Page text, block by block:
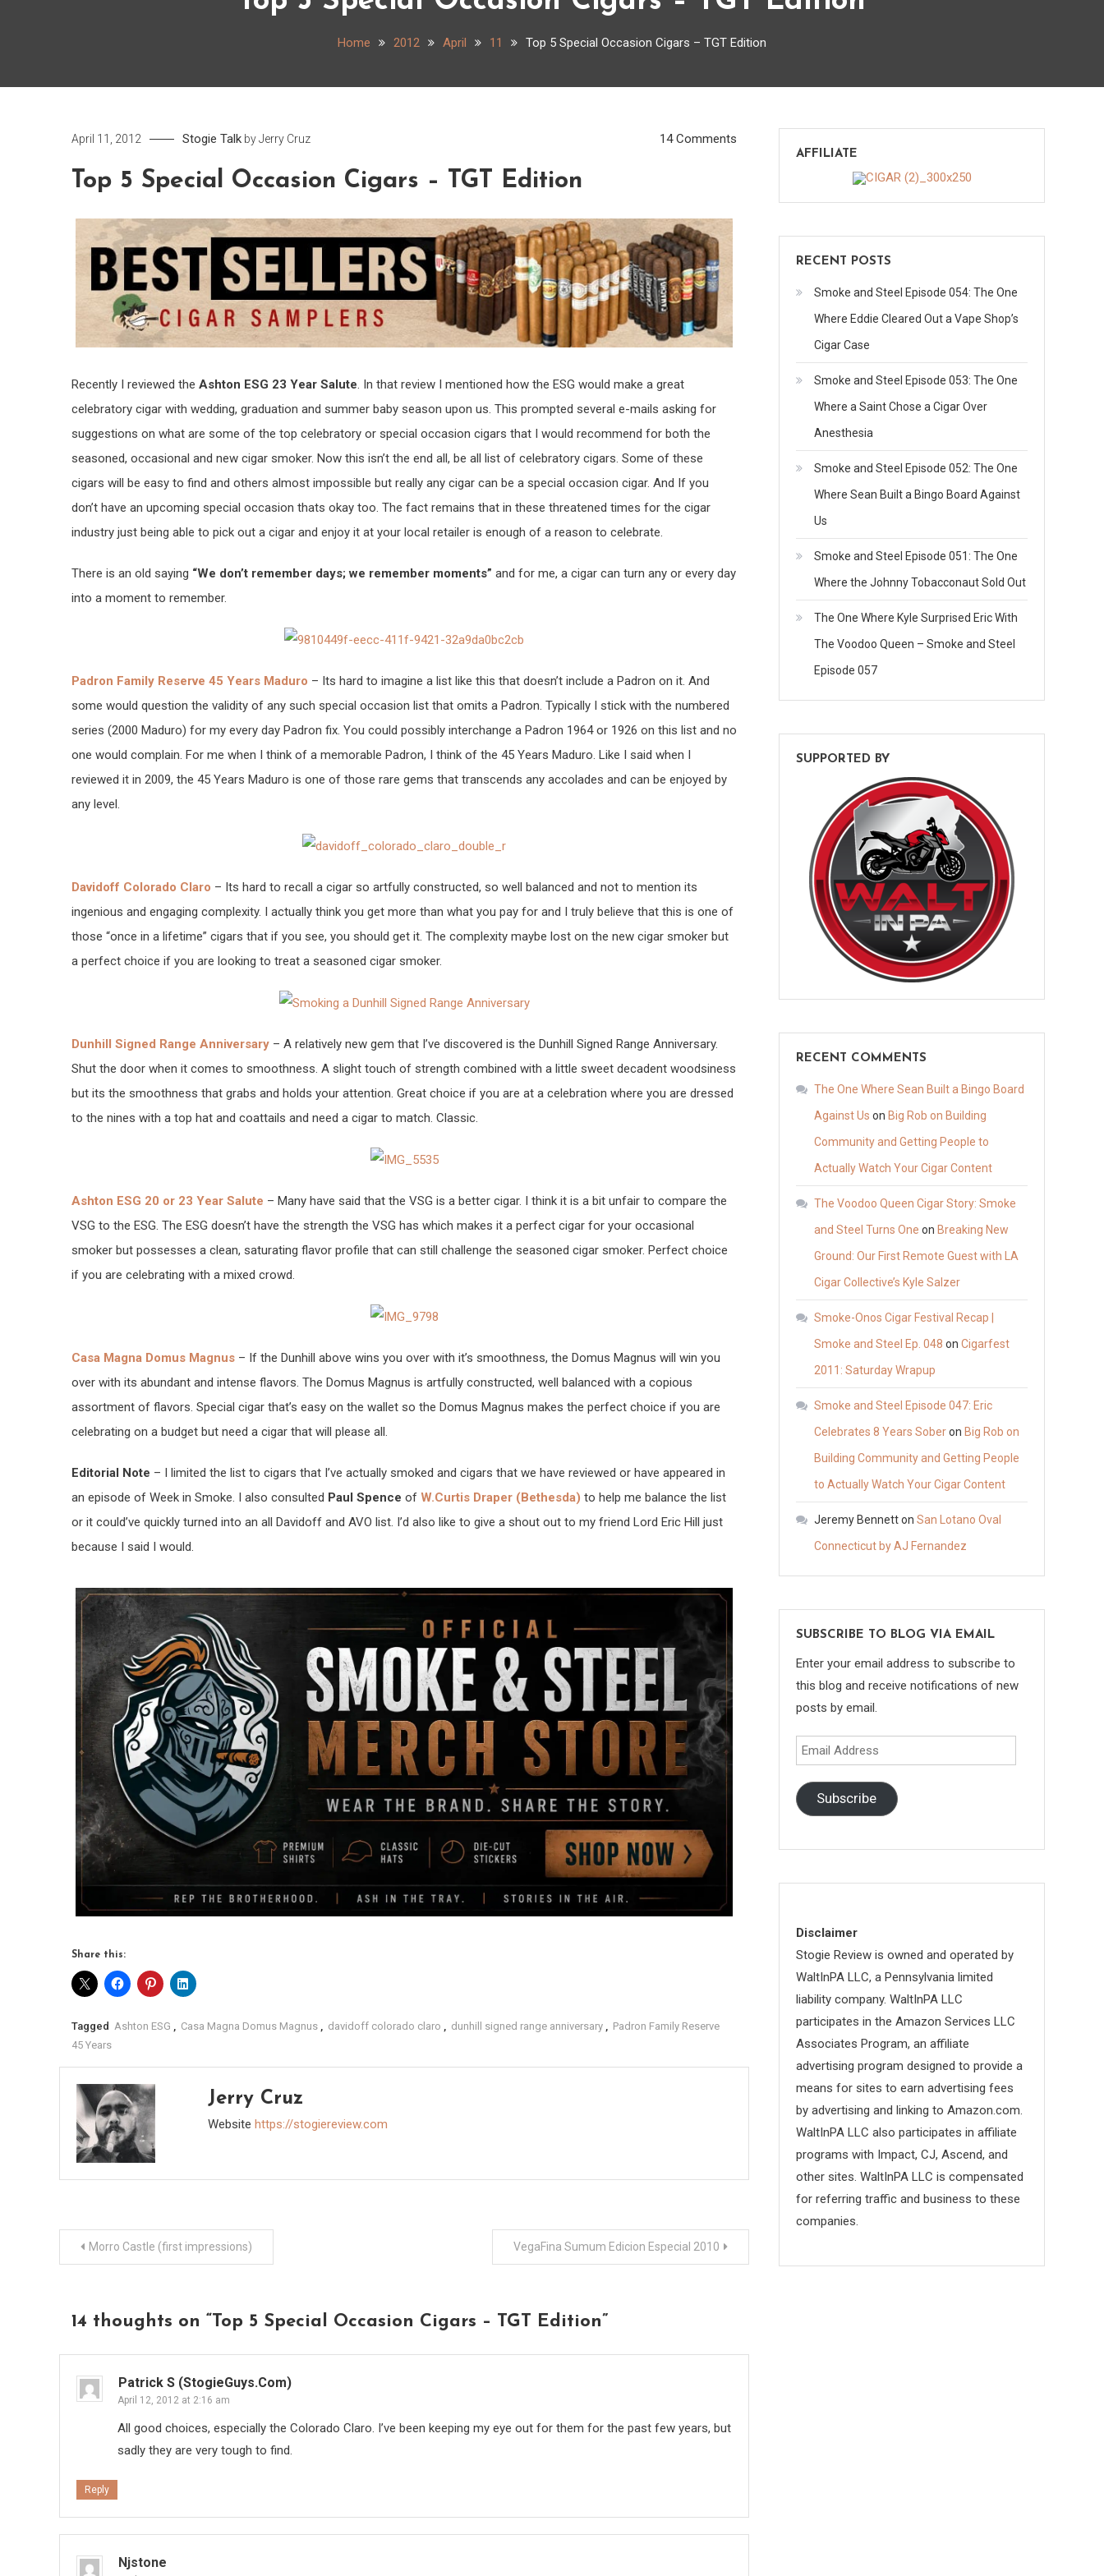
Home 2012 April 11 Top 5 Special Occasion Cigars – TGT Edition
April 11, 2012 Stogie Talk byJerry Cruz 14 Comments
Top 5 Special Occasion Cigars – TGT Edition
Recently I reviewed the Ashton ESG 23 Year Salute. In that review I mentioned how the ESG would make a great
celebratory cigar with wedding, graduation and summer baby season upon us. This prompted several e-mails asking for
suggestions on what are some of the top celebratory or special occasion cigars that I would recommend for both the
seasoned, occasional and new cigar smoker. Now this isn’t the end all, be all list of celebratory cigars. Some of these
cigars will be easy to find and others almost impossible but really any cigar can be a special occasion cigar. And If you
don’t have an upcoming special occasion thats okay too. The fact remains that in these threatened times for the cigar
industry just being able to pick out a cigar and enjoy it at your local retailer is enough of a reason to celebrate.
There is an old saying “We don’t remember days; we remember moments” and for me, a cigar can turn any or every day
into a moment to remember.
Padron Family Reserve 45 Years Maduro – Its hard to imagine a list like this that doesn’t include a Padron on it. And
some would question the validity of any such special occasion list that omits a Padron. Typically I stick with the numbered
series (2000 Maduro) for my every day Padron fix. You could possibly interchange a Padron 1964 or 1926 on this list and no
one would complain. For me when I think of a memorable Padron, I think of the 45 Years Maduro. Like I said when I
reviewed it in 2009, the 45 Years Maduro is one of those rare gems that transcends any accolades and can be enjoyed by
any level.
Davidoff Colorado Claro – Its hard to recall a cigar so artfully constructed, so well balanced and not to mention its
ingenious and engaging complexity. I actually think you get more than what you pay for and I truly believe that this is one of
those “once in a lifetime” cigars that if you see, you should get it. The complexity maybe lost on the new cigar smoker but
a perfect choice if you are looking to treat a seasoned cigar smoker.
Dunhill Signed Range Anniversary – A relatively new gem that I’ve discovered is the Dunhill Signed Range Anniversary.
Shut the door when it comes to smoothness. A slight touch of strength combined with a little sweet decadent woodsiness
but its the smoothness that grabs and holds your attention. Great choice if you are at a celebration where you are dressed
to the nines with a top hat and coattails and need a cigar to match. Classic.
Ashton ESG 20 or 23 Year Salute – Many have said that the VSG is a better cigar. I think it is a bit unfair to compare the
VSG to the ESG. The ESG doesn’t have the strength the VSG has which makes it a perfect cigar for your occasional
smoker but possesses a clean, saturating flavor profile that can still challenge the seasoned cigar smoker. Perfect choice
if you are celebrating with a mixed crowd.
Casa Magna Domus Magnus – If the Dunhill above wins you over with it’s smoothness, the Domus Magnus will win you
over with its abundant and intense flavors. The Domus Magnus is artfully constructed, well balanced with a copious
assortment of flavors. Special cigar that’s easy on the wallet so the Domus Magnus makes the perfect choice if you are
celebrating on a budget but need a cigar that will please all.
Editorial Note – I limited the list to cigars that I’ve actually smoked and cigars that we have reviewed or have appeared in
an episode of Week in Smoke. I also consulted Paul Spence of W.Curtis Draper (Bethesda) to help me balance the list
or it could’ve quickly turned into an all Davidoff and AVO list. I’d also like to give a shout out to my friend Lord Eric Hill just
because I said I would.
Share this:
Tagged Ashton ESG , Casa Magna Domus Magnus , davidoff colorado claro , dunhill signed range anniversary , Padron Family Reserve
45 Years
Jerry Cruz
Website https://stogiereview.com
PostMorro Castle (first impressions) VegaFina Sumum Edicion Especial 2010
14 thoughts on “Top 5 Special Occasion Cigars – TGT Edition”
Patrick S (StogieGuys.com)
April 12, 2012 at 2:16 am
All good choices, especially the Colorado Claro. I’ve been keeping my eye out for them for the past few years, but
sadly they are very tough to find.
Reply
Njstone
AFFILIATE
RECENT POSTS
Smoke and Steel Episode 054: The One
Where Eddie Cleared Out a Vape Shop’s
Cigar Case
Smoke and Steel Episode 053: The One
Where a Saint Chose a Cigar Over
Anesthesia
Smoke and Steel Episode 052: The One
Where Sean Built a Bingo Board Against
Us
Smoke and Steel Episode 051: The One
Where the Johnny Tobacconaut Sold Out
The One Where Kyle Surprised Eric With
The Voodoo Queen – Smoke and Steel
Episode 057
SUPPORTED BY
RECENT COMMENTS
The One Where Sean Built a Bingo Board
Against Us on Big Rob on Building
Community and Getting People to
Actually Watch Your Cigar Content
The Voodoo Queen Cigar Story: Smoke
and Steel Turns One on Breaking New
Ground: Our First Remote Guest with LA
Cigar Collective’s Kyle Salzer
Smoke-Onos Cigar Festival Recap |
Smoke and Steel Ep. 048 on Cigarfest
2011: Saturday Wrapup
Smoke and Steel Episode 047: Eric
Celebrates 8 Years Soberon Big Rob on
Building Community and Getting People
to Actually Watch Your Cigar Content
Jeremy Bennetton San Lotano Oval
Connecticut by AJ Fernandez
SUBSCRIBE TO BLOG VIA EMAIL
Enter your email address to subscribe to
this blog and receive notifications of new
posts by email.
Email
Address
Subscribe
Disclaimer
Stogie Review is owned and operated by
WaltInPA LLC, a Pennsylvania limited
liability company. WaltInPA LLC
participates in the Amazon Services LLC
Associates Program, an affiliate
advertising program designed to provide a
means for sites to earn advertising fees
by advertising and linking to Amazon.com.
WaltInPA LLC also participates in affiliate
programs with Impact, CJ, Ascend, and
other sites. WaltInPA LLC is compensated
for referring traffic and business to these
companies.